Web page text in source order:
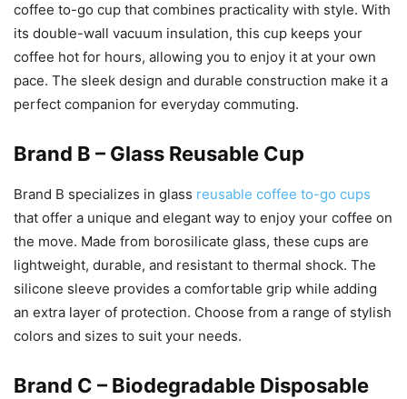
coffee to-go cup that combines practicality with style. With
its double-wall vacuum insulation, this cup keeps your
coffee hot for hours, allowing you to enjoy it at your own
pace. The sleek design and durable construction make it a
perfect companion for everyday commuting.
Brand B – Glass Reusable Cup
Brand B specializes in glass reusable coffee to-go cups
that offer a unique and elegant way to enjoy your coffee on
the move. Made from borosilicate glass, these cups are
lightweight, durable, and resistant to thermal shock. The
silicone sleeve provides a comfortable grip while adding
an extra layer of protection. Choose from a range of stylish
colors and sizes to suit your needs.
Brand C – Biodegradable Disposable